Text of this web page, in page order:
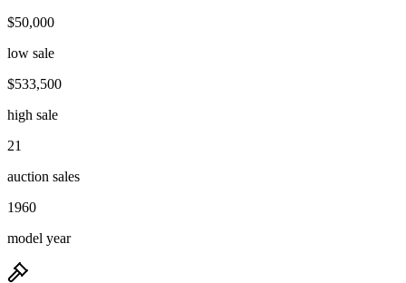
$50,000
low sale
$533,500
high sale
21
auction sales
1960
model year